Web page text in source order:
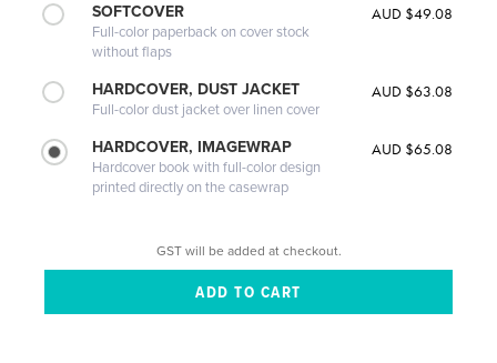
SOFTCOVER
Full-color paperback on cover stock
without flaps
AUD $49.08
HARDCOVER, DUST JACKET
Full-color dust jacket over linen cover
AUD $63.08
HARDCOVER, IMAGEWRAP
Hardcover book with full-color design
printed directly on the casewrap
AUD $65.08
GST will be added at checkout.